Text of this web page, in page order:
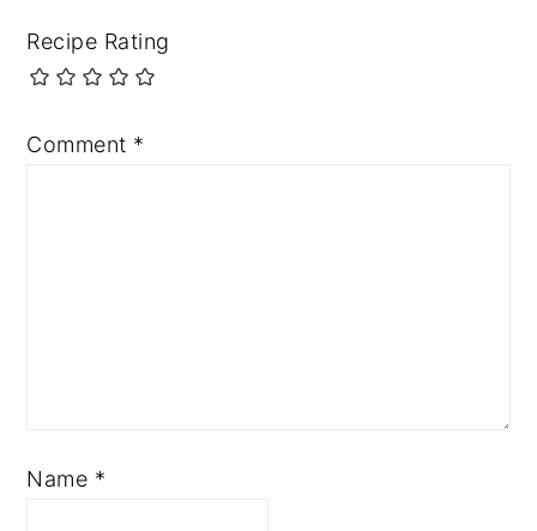
Recipe Rating
Comment *
Name *